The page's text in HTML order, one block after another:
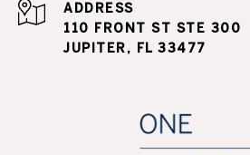
ADDRESS
110 FRONT ST STE 300
JUPITER, FL 33477